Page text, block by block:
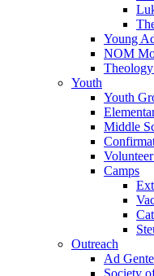
Young
NOM
Youth
Youth
Middle
Camps
Outreach
Ad
Society